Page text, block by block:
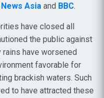
Asia and BBC.
have closed all
the public against
rains have worsened
favorable for
brackish waters. Such
to have attracted these